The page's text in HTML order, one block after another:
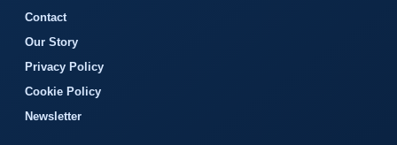
Contact
Our Story
Privacy Policy
Cookie Policy
Newsletter